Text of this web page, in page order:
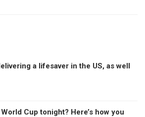
a lifesaver in the US, as well
Cup tonight? Here’s how you